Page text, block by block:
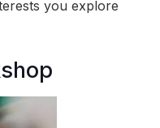
you explore